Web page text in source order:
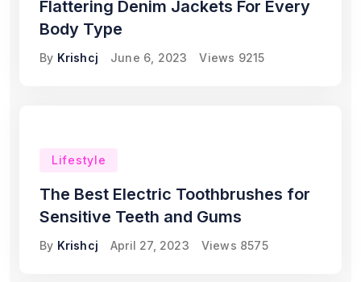
Flattering Denim Jackets For Every
Body Type
By Krishcj June 6, 2023 Views 9215
Lifestyle
The Best Electric Toothbrushes for
Sensitive Teeth and Gums
By Krishcj April 27, 2023 Views 8575